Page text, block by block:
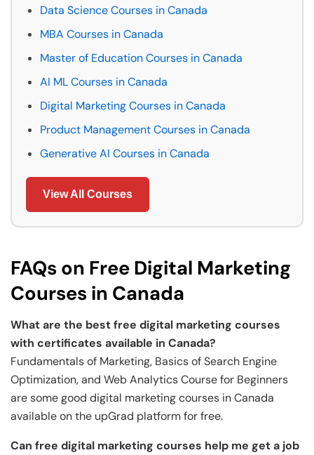
Data Science Courses in Canada
MBA Courses in Canada
Master of Education Courses in Canada
AI ML Courses in Canada
Digital Marketing Courses in Canada
Product Management Courses in Canada
Generative AI Courses in Canada
View All Courses
FAQs on Free Digital Marketing
Courses in Canada
What are the best free digital marketing courses
with certificates available in Canada?
Fundamentals of Marketing, Basics of Search Engine
Optimization, and Web Analytics Course for Beginners
are some good digital marketing courses in Canada
available on the upGrad platform for free.
Can free digital marketing courses help me get a job